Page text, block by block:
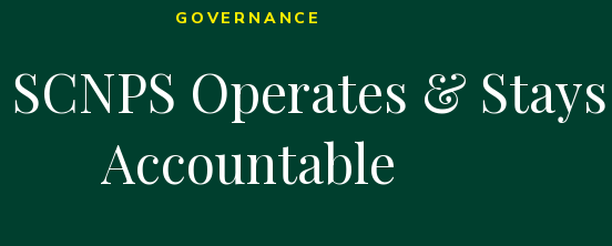
GOVERNANCE
Operates & Stays
Accountable